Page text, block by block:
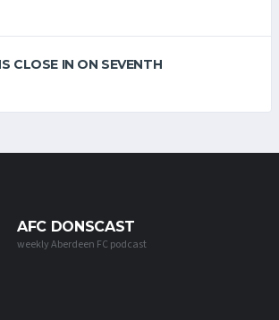
CLOSE IN ON SEVENTH
AFC DONSCAST
weekly Aberdeen FC podcast